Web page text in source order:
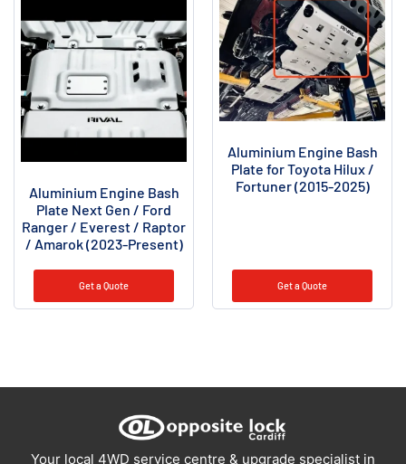
Aluminium Engine Bash
Plate Next Gen / Ford
Ranger / Everest / Raptor
/ Amarok (2023-Present)
Get a Quote
Aluminium Engine Bash
Plate for Toyota Hilux /
Fortuner (2015-2025)
Get a Quote
Your local 4WD service centre & upgrade specialist in